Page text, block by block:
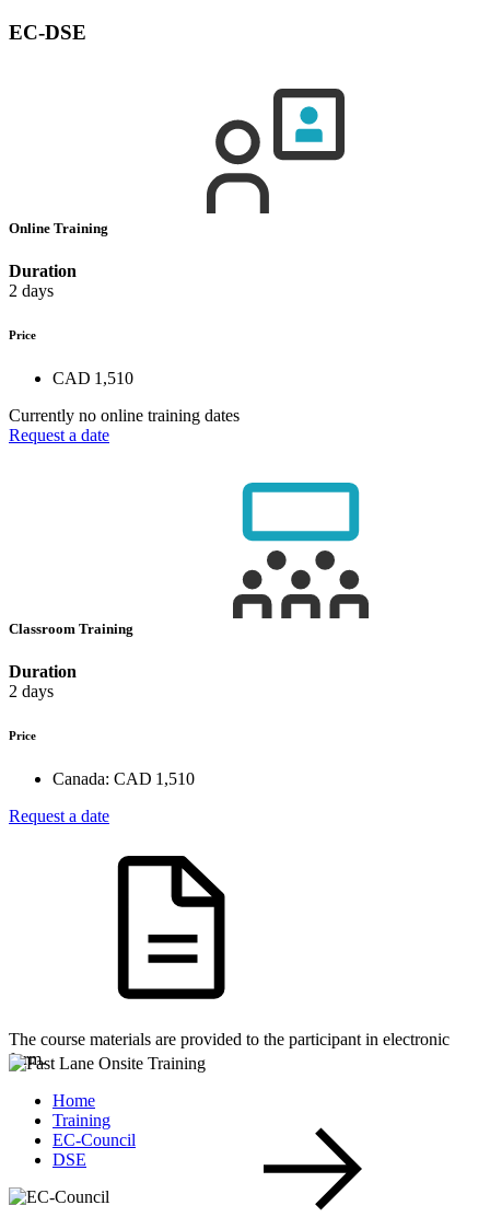
EC-DSE
Online Training
Duration
2 days
Price
CAD 1,510
Currently no online training dates
Request a date
Classroom Training
Duration
2 days
Price
Canada: CAD 1,510
Request a date
The course materials are provided to the participant in electronic
form.
Home
Training
EC-Council
DSE